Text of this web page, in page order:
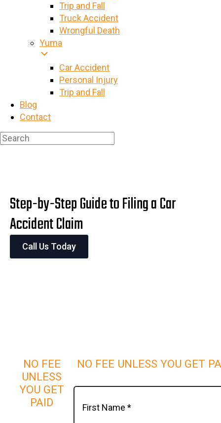
Trip and Fall
Truck Accident
Wrongful Death
Yuma
Car Accident
Personal Injury
Trip and Fall
Blog
Contact
Step-by-Step Guide to Filing a Car
Accident Claim
Call Us Today
NO FEE
UNLESS
YOU GET
PAID
NO FEE UNLESS YOU GET